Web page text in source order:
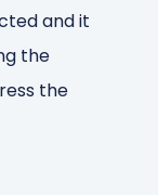
and it
the
the